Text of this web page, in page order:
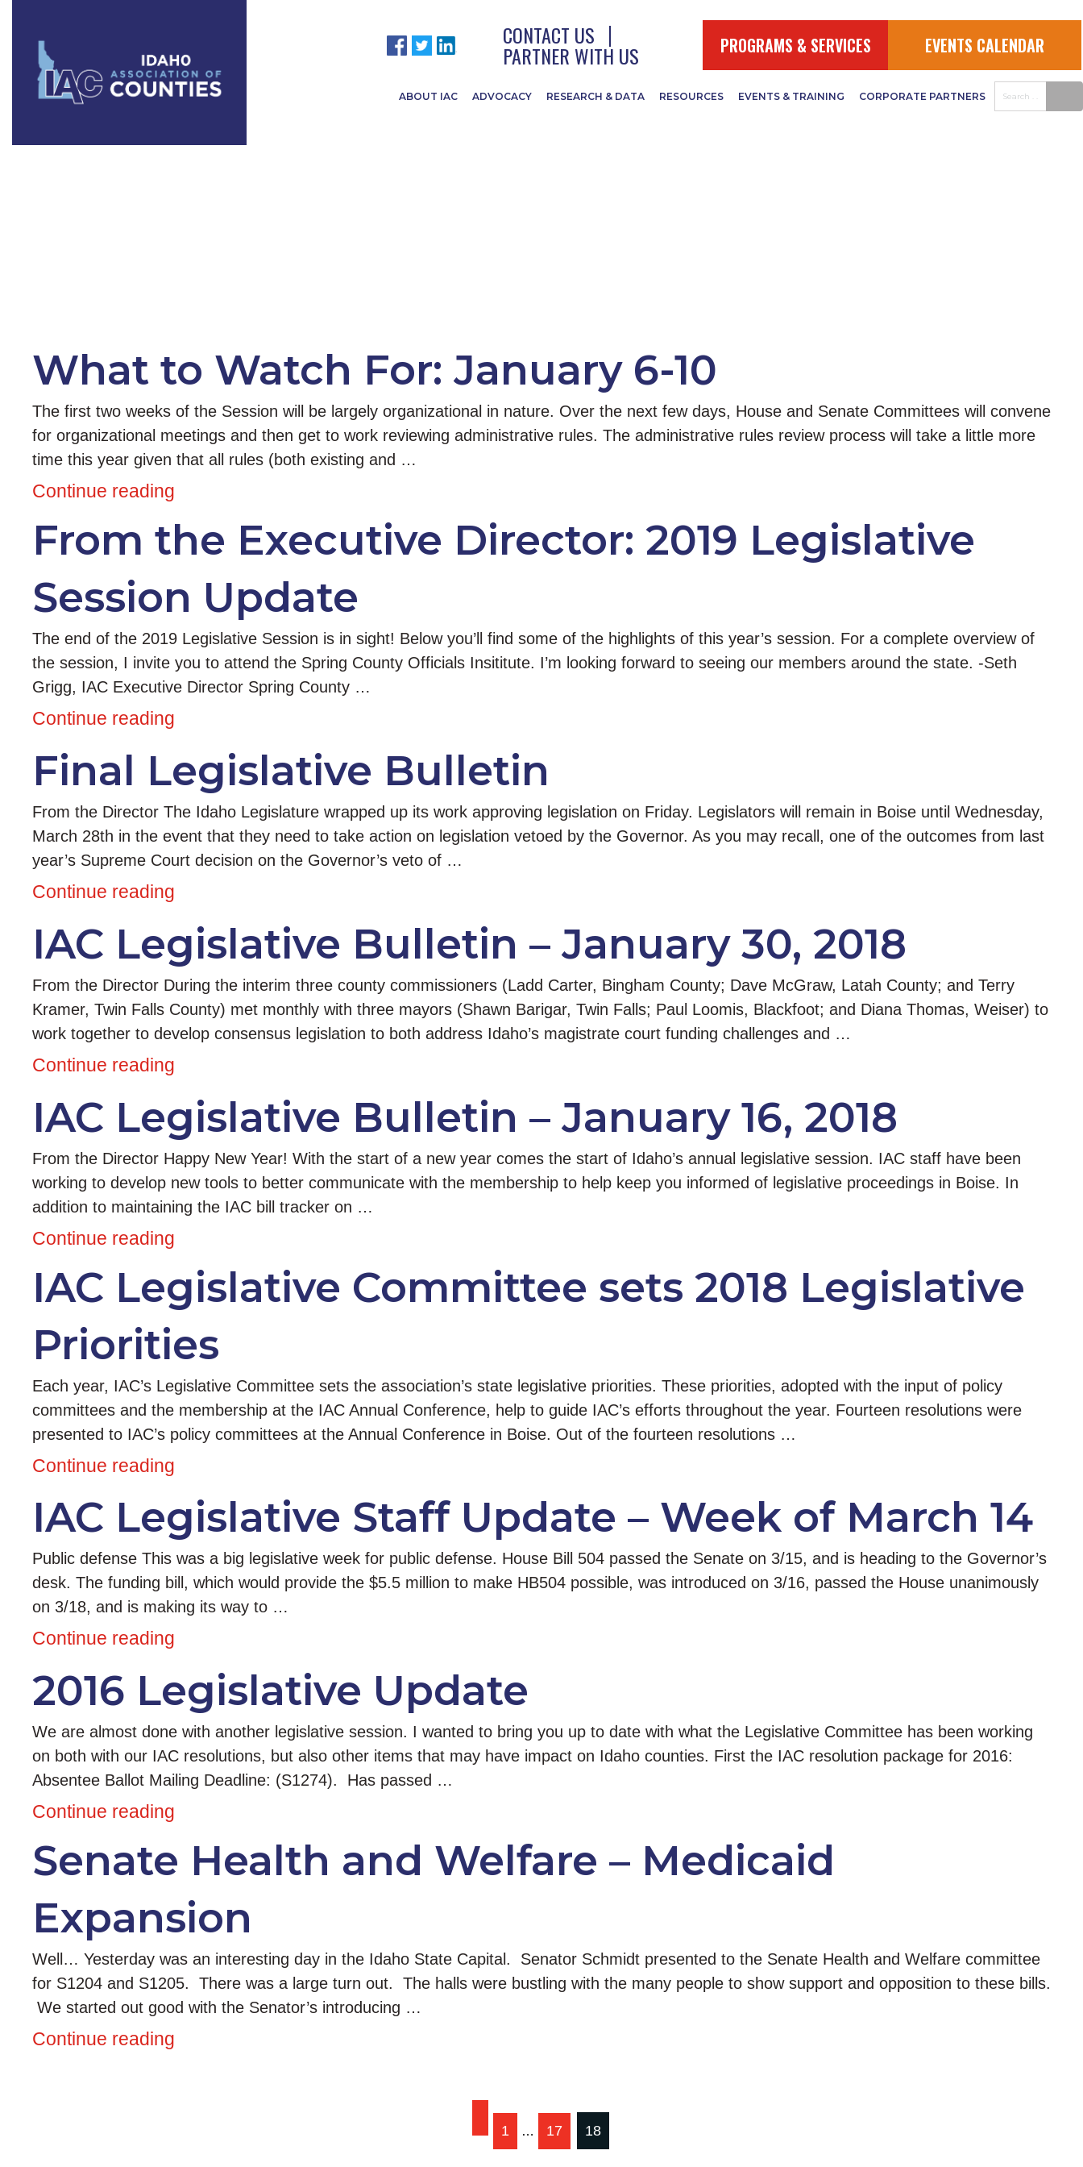
CONTACT US
PARTNER WITH US PROGRAMS & SERVICES EVENTS CALENDAR
ABOUT IAC ADVOCACY RESEARCH & DATA RESOURCES EVENTS & TRAINING CORPORATE PARTNERS
What to Watch For: January 6-10
The first two weeks of the Session will be largely organizational in nature. Over the next few days, House and Senate Committees will convene
for organizational meetings and then get to work reviewing administrative rules. The administrative rules review process will take a little more
time this year given that all rules (both existing and …
Continue reading
From the Executive Director: 2019 Legislative
Session Update
The end of the 2019 Legislative Session is in sight! Below you’ll find some of the highlights of this year’s session. For a complete overview of
the session, I invite you to attend the Spring County Officials Insititute. I’m looking forward to seeing our members around the state. -Seth
Grigg, IAC Executive Director Spring County …
Continue reading
Final Legislative Bulletin
From the Director The Idaho Legislature wrapped up its work approving legislation on Friday. Legislators will remain in Boise until Wednesday,
March 28th in the event that they need to take action on legislation vetoed by the Governor. As you may recall, one of the outcomes from last
year’s Supreme Court decision on the Governor’s veto of …
Continue reading
IAC Legislative Bulletin – January 30, 2018
From the Director During the interim three county commissioners (Ladd Carter, Bingham County; Dave McGraw, Latah County; and Terry
Kramer, Twin Falls County) met monthly with three mayors (Shawn Barigar, Twin Falls; Paul Loomis, Blackfoot; and Diana Thomas, Weiser) to
work together to develop consensus legislation to both address Idaho’s magistrate court funding challenges and …
Continue reading
IAC Legislative Bulletin – January 16, 2018
From the Director Happy New Year! With the start of a new year comes the start of Idaho’s annual legislative session. IAC staff have been
working to develop new tools to better communicate with the membership to help keep you informed of legislative proceedings in Boise. In
addition to maintaining the IAC bill tracker on …
Continue reading
IAC Legislative Committee sets 2018 Legislative
Priorities
Each year, IAC’s Legislative Committee sets the association’s state legislative priorities. These priorities, adopted with the input of policy
committees and the membership at the IAC Annual Conference, help to guide IAC’s efforts throughout the year. Fourteen resolutions were
presented to IAC’s policy committees at the Annual Conference in Boise. Out of the fourteen resolutions …
Continue reading
IAC Legislative Staff Update – Week of March 14
Public defense This was a big legislative week for public defense. House Bill 504 passed the Senate on 3/15, and is heading to the Governor’s
desk. The funding bill, which would provide the $5.5 million to make HB504 possible, was introduced on 3/16, passed the House unanimously
on 3/18, and is making its way to …
Continue reading
2016 Legislative Update
We are almost done with another legislative session. I wanted to bring you up to date with what the Legislative Committee has been working
on both with our IAC resolutions, but also other items that may have impact on Idaho counties. First the IAC resolution package for 2016:
Absentee Ballot Mailing Deadline: (S1274). Has passed …
Continue reading
Senate Health and Welfare – Medicaid
Expansion
Well… Yesterday was an interesting day in the Idaho State Capital. Senator Schmidt presented to the Senate Health and Welfare committee
for S1204 and S1205. There was a large turn out. The halls were bustling with the many people to show support and opposition to these bills.
We started out good with the Senator’s introducing …
Continue reading
1 … 17 18